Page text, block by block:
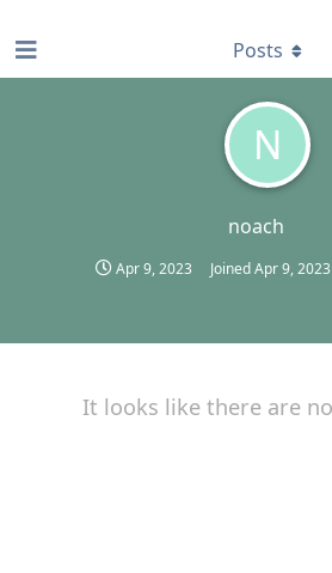
N
noach
Apr 9, 2023 JoinedApr 9, 2023
Posts
It looks like there are